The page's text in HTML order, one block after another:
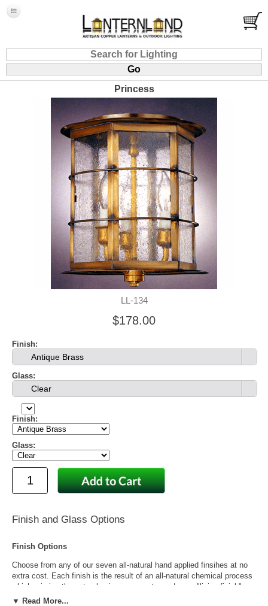
Princess
LL-134
$178.00
Finish:
Antique Brass
Glass:
Clear
Finish:
Glass:
Finish and Glass Options
Finish Options
Choose from any of our seven all-natural hand applied finsihes at no
extra cost. Each finish is the result of an all-natural chemical process
which mimics the natural aging process to produce a "living finish".
Over time this finish will gradually develop the beautiful natural patina
▼ Read More...